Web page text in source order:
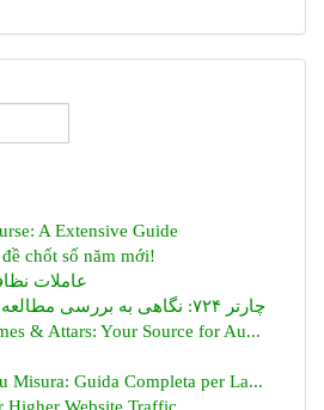
A Extensive Guide
chốt số năm mới!
عاملات
چارتر ۷۲۴: نگاهی به بررسی مطالعه تاریخچه و اهداف
& Attars: Your Source for Au...
Misura: Guida Completa per La...